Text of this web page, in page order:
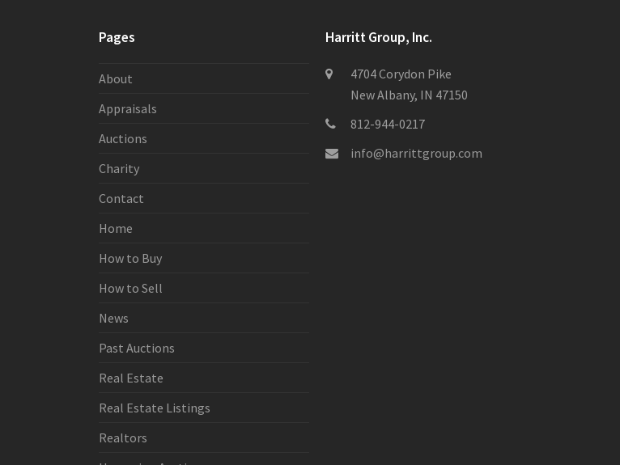
Pages
About
Appraisals
Auctions
Charity
Contact
Home
How to Buy
How to Sell
News
Past Auctions
Real Estate
Real Estate Listings
Realtors
Harritt Group, Inc.
4704 Corydon Pike
New Albany, IN 47150
812-944-0217
info@harrittgroup.com